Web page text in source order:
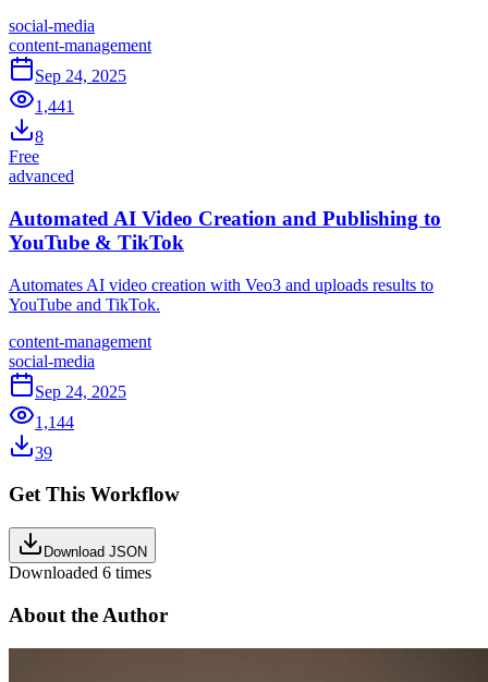
social-media
content-management
Sep 24, 2025
1,441
8
Free
advanced
Automated AI Video Creation and Publishing to
YouTube & TikTok
Automates AI video creation with Veo3 and uploads results to
YouTube and TikTok.
content-management
social-media
Sep 24, 2025
1,144
39
Get This Workflow
Download JSON
Downloaded 6 times
About the Author